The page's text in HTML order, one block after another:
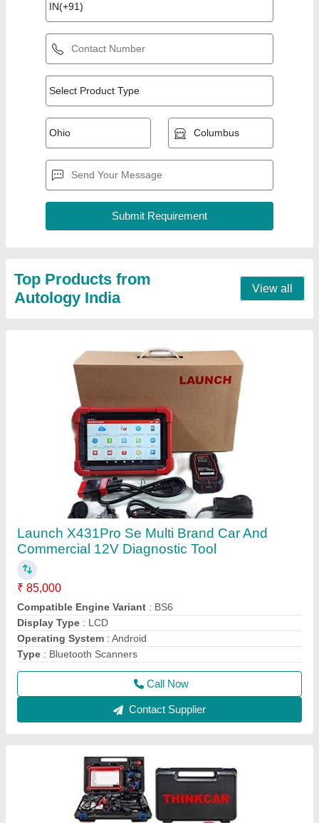
Launch X431Pro Se Multi Brand Car And
Commercial 12V Diagnostic Tool
Compatible Engine Variant: BS6
Display Type: LCD
Call Now
Contact Supplier
Thinktool Master Multibrand Car Diagnostic
tool with online coding programming
Battery Capacity: 7500mAh Lithium-Polymer
: MTK6582 1.3 GHz Quad-Core ARM Cortex-A7
Call Now
Contact Supplier